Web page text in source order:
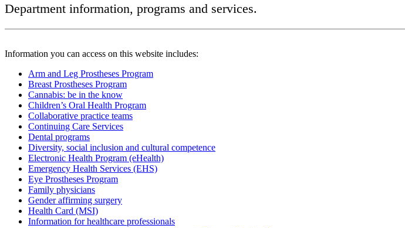
Department information, programs and services.
Information you can access on this website includes:
Arm and Leg Prostheses Program
Breast Prostheses Program
Cannabis: be in the know
Children’s Oral Health Program
Collaborative practice teams
Continuing Care Services
Dental programs
Diversity, social inclusion and cultural competence
Electronic Health Program (eHealth)
Emergency Health Services (EHS)
Eye Prostheses Program
Family physicians
Gender affirming surgery
Health Card (MSI)
Information for healthcare professionals